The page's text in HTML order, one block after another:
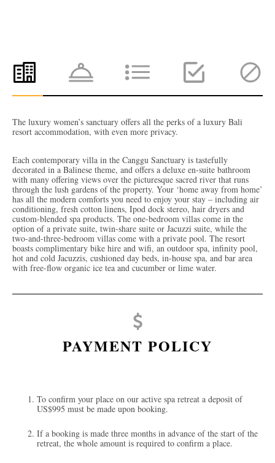
The luxury women’s sanctuary offers all the perks of a luxury Bali
resort accommodation, with even more privacy.
Each contemporary villa in the Canggu Sanctuary is tastefully
decorated in a Balinese theme, and offers a deluxe en-suite bathroom
with many offering views over the picturesque sacred river that runs
through the lush gardens of the property. Your ‘home away from home’
has all the modern comforts you need to enjoy your stay – including air
conditioning, fresh cotton linens, Ipod dock stereo, hair dryers and
custom-blended spa products. The one-bedroom villas come in the
option of a private suite, twin-share suite or Jacuzzi suite, while the
two-and-three-bedroom villas come with a private pool. The resort
boasts complimentary bike hire and wifi, an outdoor spa, infinity pool,
hot and cold Jacuzzis, cushioned day beds, in-house spa, and bar area
with free-flow organic ice tea and cucumber or lime water.
PAYMENT POLICY
To confirm your place on our active spa retreat a deposit of
US$995 must be made upon booking.
If a booking is made three months in advance of the start of the
retreat, the whole amount is required to confirm a place.